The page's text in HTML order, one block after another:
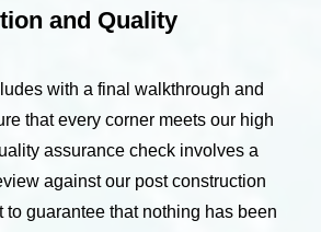
and Quality
with a final walkthrough and
that every corner meets our high
assurance check involves a
against our post construction
guarantee that nothing has been